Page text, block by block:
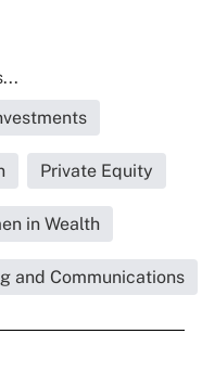
Private Equity
in Wealth
and Communications